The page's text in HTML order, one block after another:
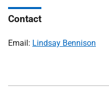
Contact
Email: Lindsay Bennison